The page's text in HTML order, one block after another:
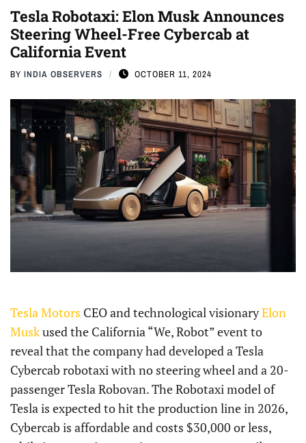
Tesla Robotaxi: Elon Musk Announces
Steering Wheel-Free Cybercab at
California Event
BY INDIA OBSERVERS OCTOBER 11, 2024
Tesla Motors CEO and technological visionaryElon
Muskused the California “We, Robot” event to
reveal that the company had developed a Tesla
Cybercab robotaxi with no steering wheel and a 20-
passenger Tesla Robovan. The Robotaxi model of
Tesla is expected to hit the production line in 2026,
Cybercab is affordable and costs $30,000 or less,